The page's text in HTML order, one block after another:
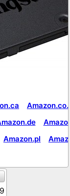
Amazon.pl